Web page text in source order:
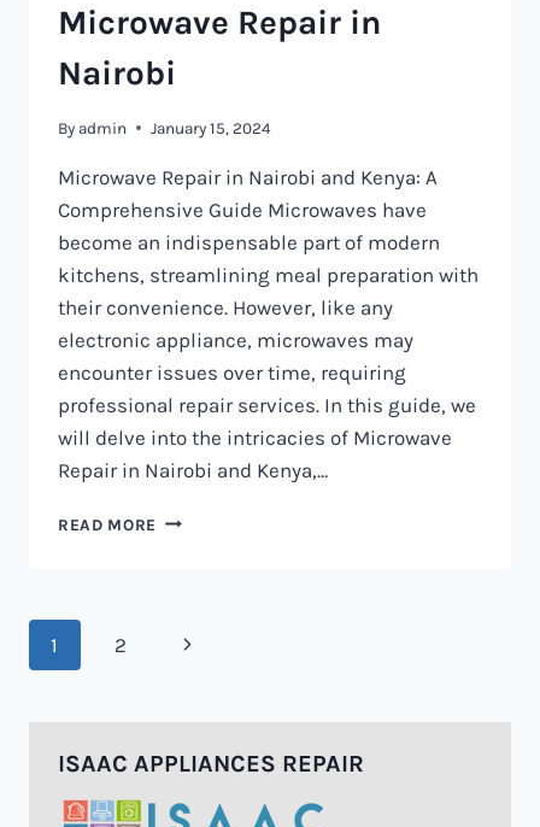
Microwave Repair in
Nairobi
By admin January 15, 2024
Microwave Repair in Nairobi and Kenya: A
Comprehensive Guide Microwaves have
become an indispensable part of modern
kitchens, streamlining meal preparation with
their convenience. However, like any
electronic appliance, microwaves may
encounter issues over time, requiring
professional repair services. In this guide, we
will delve into the intricacies of Microwave
Repair in Nairobi and Kenya,…
READ MORE MICROWAVE
Page
1 2
Next
ISAAC APPLIANCES REPAIR